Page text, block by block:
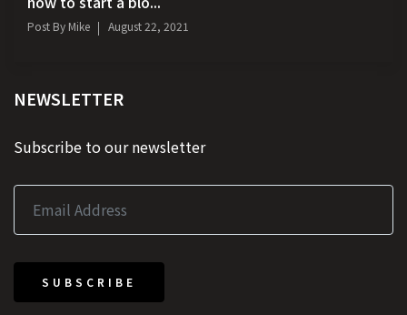
Post By Mike August 22, 2021
NEWSLETTER
Subscribe to our newsletter
SUBSCRIBE